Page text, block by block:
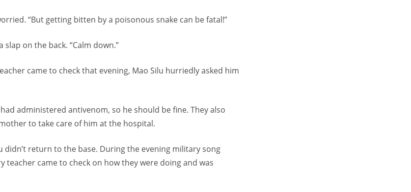
“But getting bitten by a poisonous snake can be fatal!”
slap on the back. “Calm down.”
came to check that evening, Mao Silu hurriedly asked him
administered antivenom, so he should be fine. They also
to take care of him at the hospital.
didn’t return to the base. During the evening military song
teacher came to check on how they were doing and was